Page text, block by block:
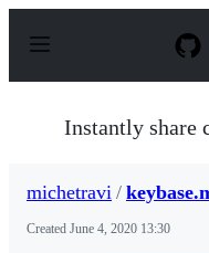
p
Instantly share
michetravi /
Created June 4, 2020 13:30